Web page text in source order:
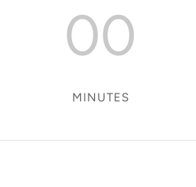
00
MINUTES